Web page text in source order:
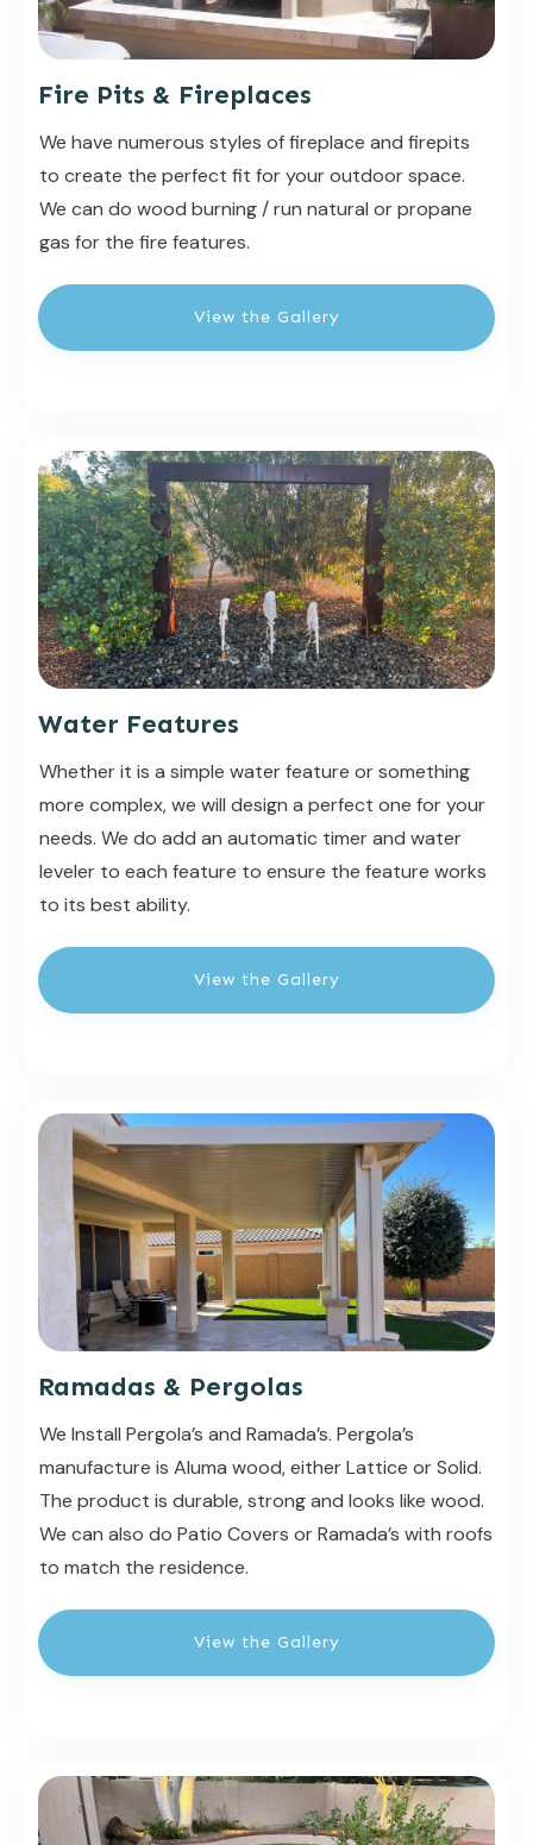
Fire Pits & Fireplaces
We have numerous styles of fireplace and firepits
to create the perfect fit for your outdoor space.
We can do wood burning / run natural or propane
gas for the fire features.
View the Gallery
Water Features
Whether it is a simple water feature or something
more complex, we will design a perfect one for your
needs. We do add an automatic timer and water
leveler to each feature to ensure the feature works
to its best ability.
View the Gallery
Ramadas & Pergolas
We Install Pergola’s and Ramada’s. Pergola’s
manufacture is Aluma wood, either Lattice or Solid.
The product is durable, strong and looks like wood.
We can also do Patio Covers or Ramada’s with roofs
to match the residence.
View the Gallery